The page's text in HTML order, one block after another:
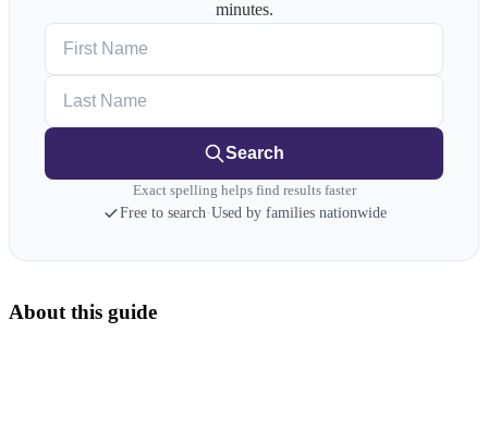
minutes.
Search
Exact spelling helps find results faster
Free to search·Used by families nationwide
About this guide